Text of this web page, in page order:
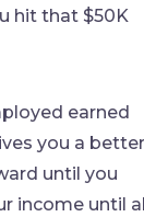
hit that $50K
earned
you a better
until you
income until